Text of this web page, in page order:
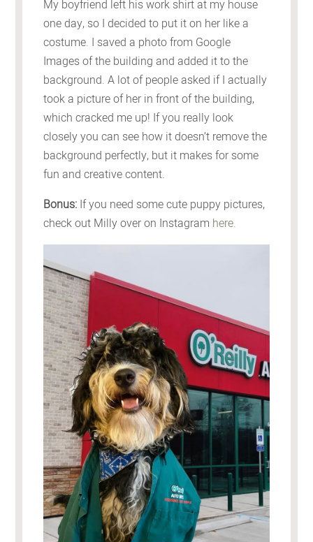
My boyfriend left his work shirt at my house
one day, so I decided to put it on her like a
costume. I saved a photo from Google
Images of the building and added it to the
background. A lot of people asked if I actually
took a picture of her in front of the building,
which cracked me up! If you really look
closely you can see how it doesn’t remove the
background perfectly, but it makes for some
fun and creative content.
Bonus: If you need some cute puppy pictures,
check out Milly over on Instagram here.